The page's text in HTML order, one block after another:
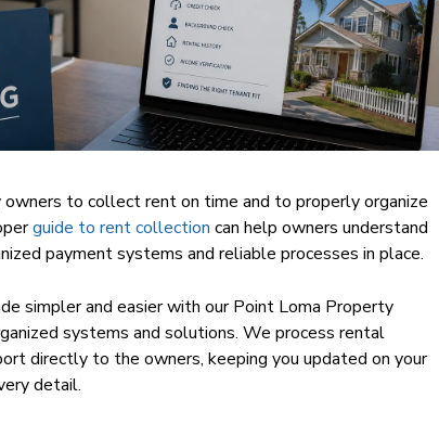
to collect rent on time and to properly organize
guide to rent collection can help owners understand
payment systems and reliable processes in place.
simpler and easier with our Point Loma Property
systems and solutions. We process rental
directly to the owners, keeping you updated on your
detail.